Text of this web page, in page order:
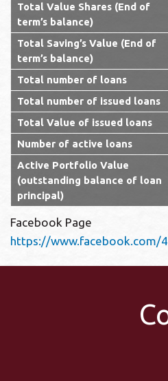
Total Value Shares (End of
term’s balance)
Total Saving’s Value (End of
term’s balance)
Total number of loans
Total number of issued loans
Total Value of issued loans
Number of active loans
Active Portfolio Value
(outstanding balance of loan
principal)
Facebook Page
https://www.facebook.com/